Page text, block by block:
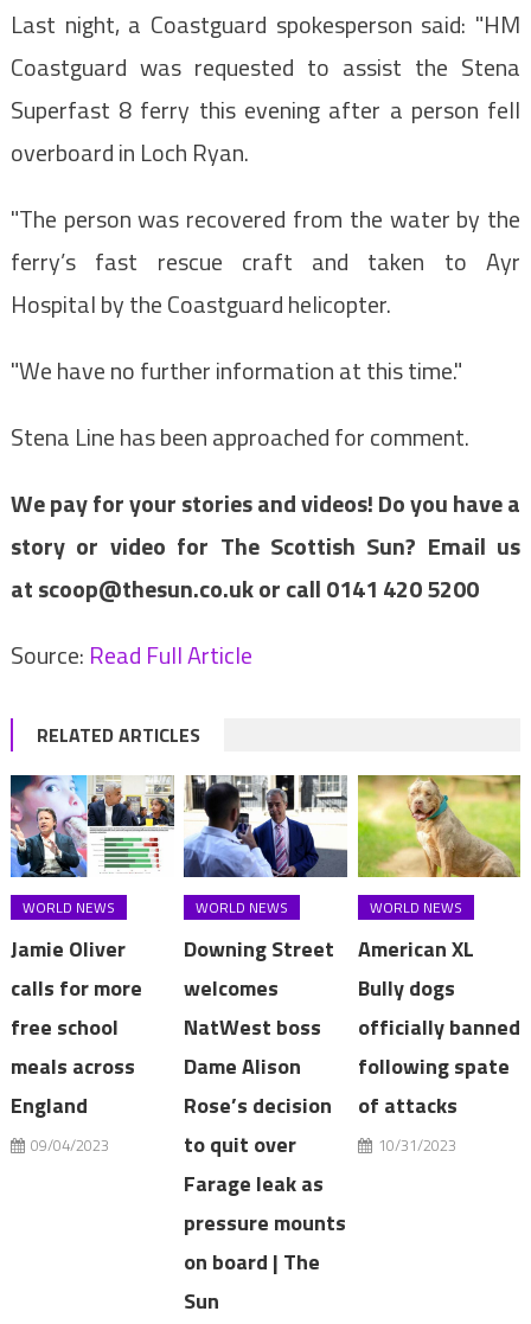
Last night, a Coastguard spokesperson said: "HM
Coastguard was requested to assist the Stena
Superfast 8 ferry this evening after a person fell
overboard in Loch Ryan.
"The person was recovered from the water by the
ferry’s fast rescue craft and taken to Ayr
Hospital by the Coastguard helicopter.
"We have no further information at this time."
Stena Line has been approached for comment.
We pay for your stories and videos! Do you have a
story or video for The Scottish Sun? Email us
atscoop@thesun.co.ukor call 0141 420 5200
Source: Read Full Article
RELATED ARTICLES
WORLD NEWS
Jamie Oliver
calls for more
free school
meals across
England
09/04/2023
WORLD NEWS
Downing Street
welcomes
NatWest boss
Dame Alison
Rose’s decision
to quit over
Farage leak as
pressure mounts
on board | The
Sun
WORLD NEWS
American XL
Bully dogs
officially banned
following spate
of attacks
10/31/2023